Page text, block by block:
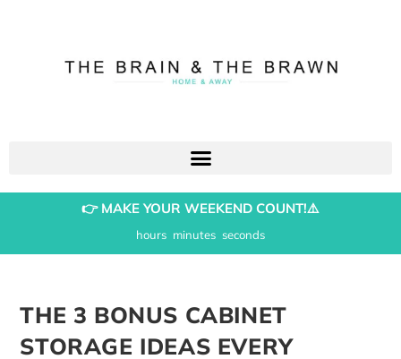
👉 MAKE YOUR WEEKEND COUNT!⚠️
hours minutes seconds
THE 3 BONUS CABINET
STORAGE IDEAS EVERY